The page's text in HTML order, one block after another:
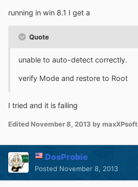
running in win 8.1 I get a
Quote
unable to auto-detect correctly.
verify Mode and restore to Root
I tried and it is failing
Edited November 8, 2013 by maxXPsoft
DosProbie
Posted November 8, 2013